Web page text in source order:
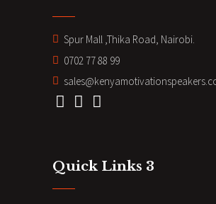
Spur Mall ,Thika Road, Nairobi.
0702 77 88 99
Quick Links 3